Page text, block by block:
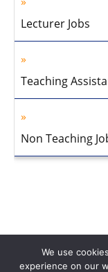
Lecturer Jobs
Teaching
Non Teaching
We use
experience on our